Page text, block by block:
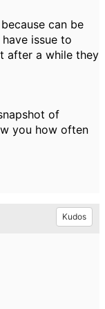
can be
issue to
after a while they
of
you how often
Kudos